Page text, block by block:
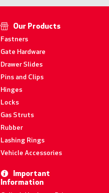
Our Products
Fastners
Gate Hardware
Drawer Slides
Pins and Clips
Hinges
Locks
Gas Struts
Rubber
Lashing Rings
Vehicle Accessories
Important
Information